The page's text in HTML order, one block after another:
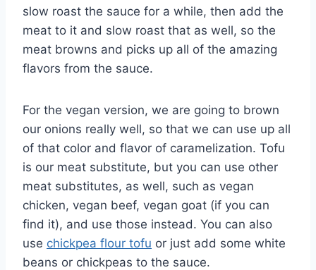
slow roast the sauce for a while, then add the
meat to it and slow roast that as well, so the
meat browns and picks up all of the amazing
flavors from the sauce.
For the vegan version, we are going to brown
our onions really well, so that we can use up all
of that color and flavor of caramelization. Tofu
is our meat substitute, but you can use other
meat substitutes, as well, such as vegan
chicken, vegan beef, vegan goat (if you can
find it), and use those instead. You can also
use chickpea flour tofu or just add some white
beans or chickpeas to the sauce.